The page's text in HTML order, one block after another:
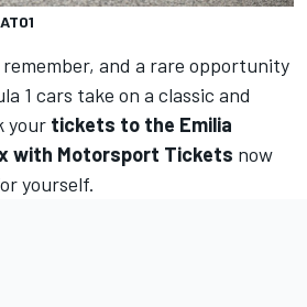
and a rare opportunity
1 cars take on a classic and
your tickets to the Emilia
with Motorsport Tickets now
yourself.